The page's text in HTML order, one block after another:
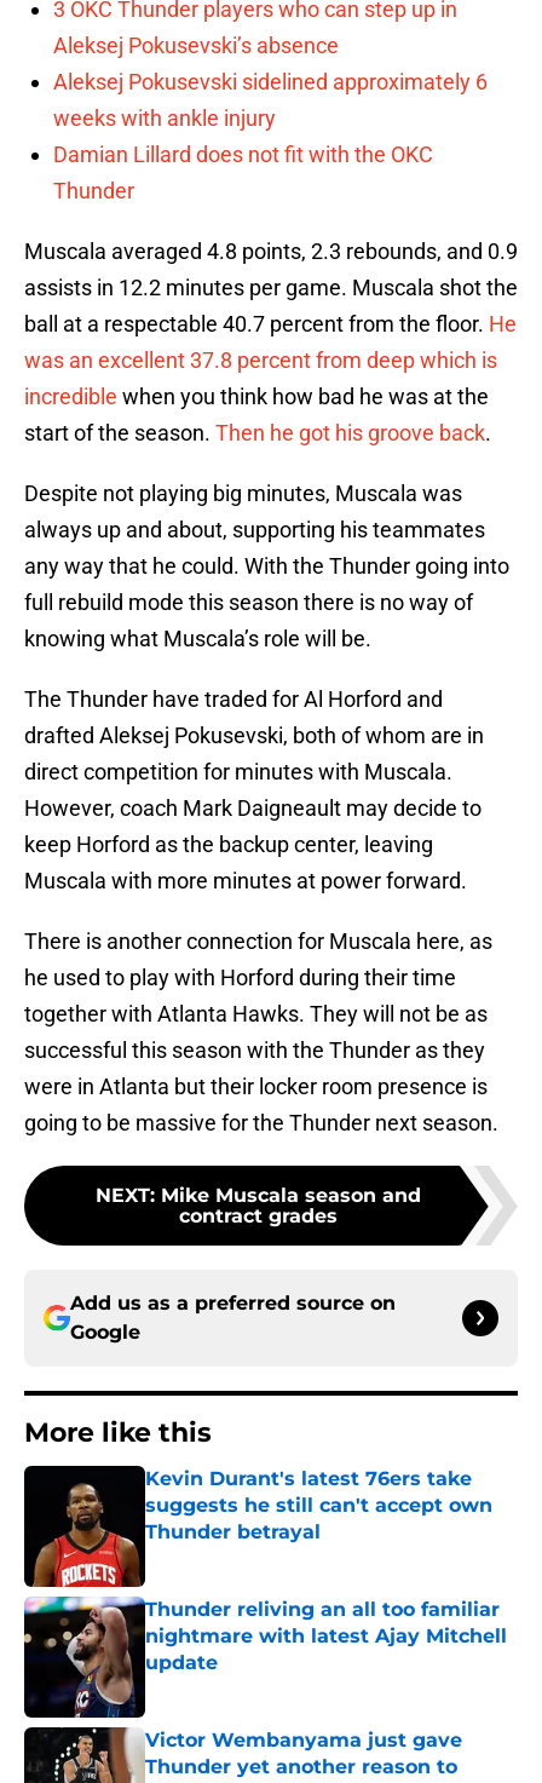
3 OKC Thunder players who can step up in
Aleksej Pokusevski’s absence
Aleksej Pokusevski sidelined approximately 6
weeks with ankle injury
Damian Lillard does not fit with the OKC
Thunder
Muscala averaged 4.8 points, 2.3 rebounds, and 0.9
assists in 12.2 minutes per game. Muscala shot the
ball at a respectable 40.7 percent from the floor. He
was an excellent 37.8 percent from deep which is
incredible when you think how bad he was at the
start of the season. Then he got his groove back.
Despite not playing big minutes, Muscala was
always up and about, supporting his teammates
any way that he could. With the Thunder going into
full rebuild mode this season there is no way of
knowing what Muscala’s role will be.
The Thunder have traded for Al Horford and
drafted Aleksej Pokusevski, both of whom are in
direct competition for minutes with Muscala.
However, coach Mark Daigneault may decide to
keep Horford as the backup center, leaving
Muscala with more minutes at power forward.
There is another connection for Muscala here, as
he used to play with Horford during their time
together with Atlanta Hawks. They will not be as
successful this season with the Thunder as they
were in Atlanta but their locker room presence is
going to be massive for the Thunder next season.
NEXT: Mike Muscala season and
contract grades
Add us as a preferred source on
Google
More like this
Kevin Durant's latest 76ers take
suggests he still can't accept own
Thunder betrayal
Thunder reliving an all too familiar
nightmare with latest Ajay Mitchell
update
Published by on Invalid Date
Victor Wembanyama just gave
Thunder yet another reason to